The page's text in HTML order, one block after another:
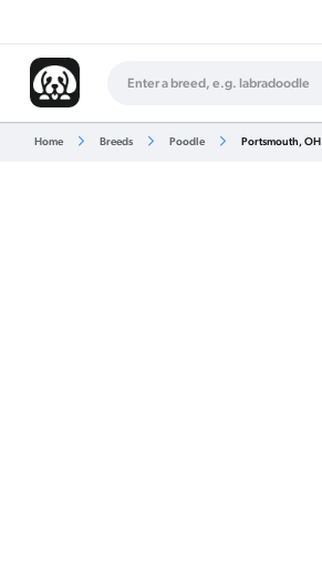
Home Breeds Poodle Portsmouth, OH